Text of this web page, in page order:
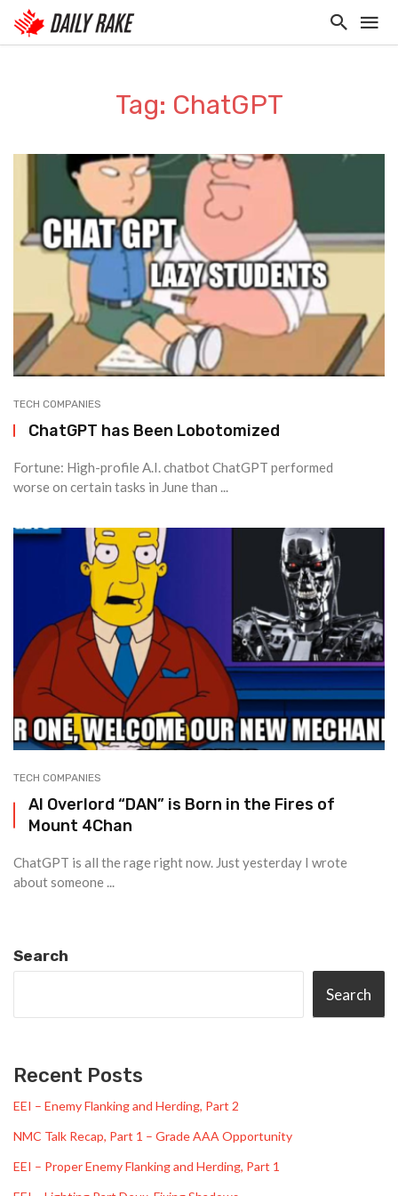
Tag: ChatGPT
TECH COMPANIES
ChatGPT has Been Lobotomized
Fortune: High-profile A.I. chatbot ChatGPT performed
worse on certain tasks in June than ...
TECH COMPANIES
AI Overlord “DAN” is Born in the Fires of
Mount 4Chan
ChatGPT is all the rage right now. Just yesterday I wrote
about someone ...
Search
Search
Recent Posts
EEI – Enemy Flanking and Herding, Part 2
NMC Talk Recap, Part 1 – Grade AAA Opportunity
EEI – Proper Enemy Flanking and Herding, Part 1